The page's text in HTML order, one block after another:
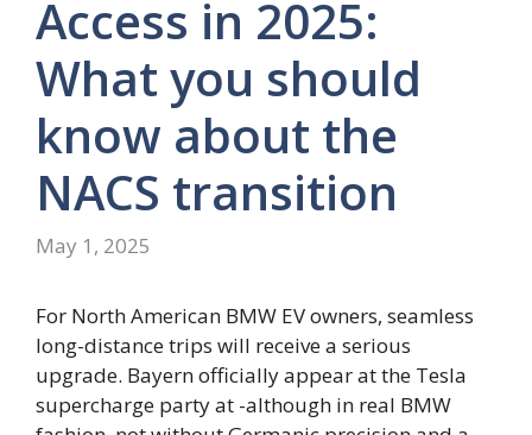
Access in 2025:
What you should
know about the
NACS transition
May 1, 2025
For North American BMW EV owners, seamless
long-distance trips will receive a serious
upgrade. Bayern officially appear at the Tesla
supercharge party at -although in real BMW